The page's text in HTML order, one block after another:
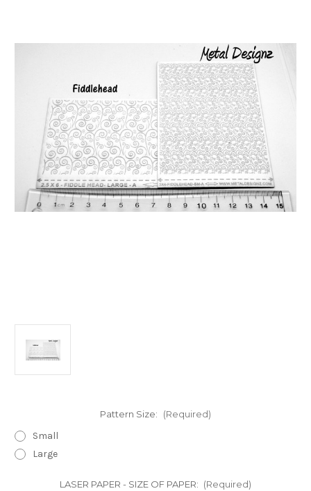
Pattern Size: (Required)
Small
Large
LASER PAPER - SIZE OF PAPER: (Required)